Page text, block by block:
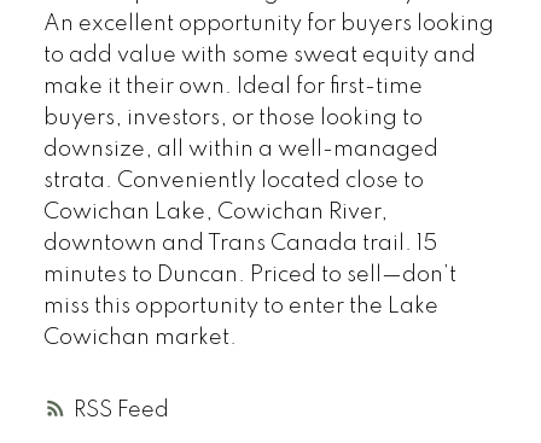
RSS
An excellent opportunity for buyers looking
to add value with some sweat equity and
make it their own. Ideal for first-time
buyers, investors, or those looking to
downsize, all within a well-managed
strata. Conveniently located close to
Cowichan Lake, Cowichan River,
downtown and Trans Canada trail. 15
minutes to Duncan. Priced to sell—don’t
miss this opportunity to enter the Lake
Cowichan market.